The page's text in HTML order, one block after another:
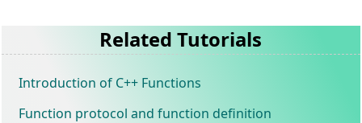
Related Tutorials
Introduction of C++ Functions
Function protocol and function definition